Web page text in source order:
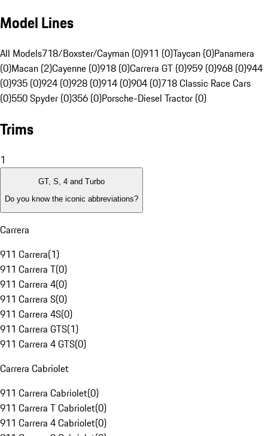
Model Lines
All Models718/Boxster/Cayman (0)911 (0)Taycan (0)Panamera
(0)Macan (2)Cayenne (0)918 (0)Carrera GT (0)959 (0)968 (0)944
(0)935 (0)924 (0)928 (0)914 (0)904 (0)718 Classic Race Cars
(0)550 Spyder (0)356 (0)Porsche-Diesel Tractor (0)
Trims
1
GT, S, 4 and Turbo
Do you know the iconic abbreviations?
Carrera
911 Carrera(1)
911 Carrera T(0)
911 Carrera 4(0)
911 Carrera S(0)
911 Carrera 4S(0)
911 Carrera GTS(1)
911 Carrera 4 GTS(0)
Carrera Cabriolet
911 Carrera Cabriolet(0)
911 Carrera T Cabriolet(0)
911 Carrera 4 Cabriolet(0)